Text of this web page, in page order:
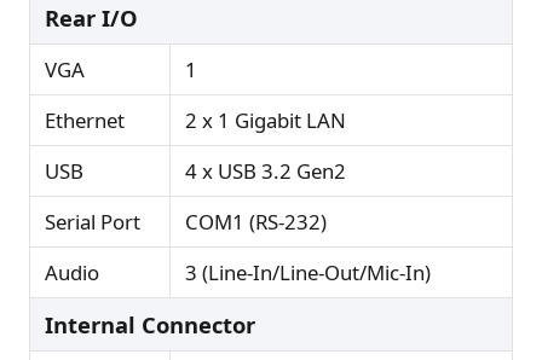
Rear I/O
VGA
1
Ethernet
2 x 1 Gigabit LAN
USB
4 x USB 3.2 Gen2
Serial Port
COM1 (RS-232)
Audio
3 (Line-In/Line-Out/Mic-In)
Internal Connector